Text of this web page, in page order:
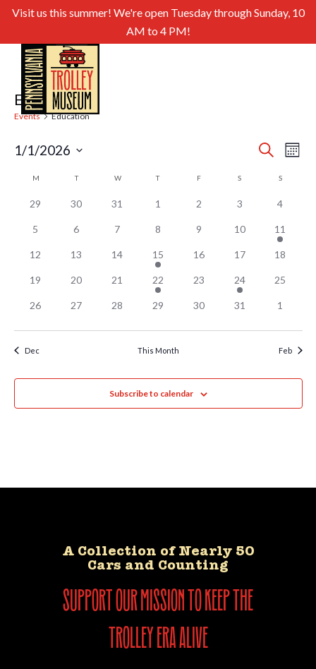
Visit us this summer! We're open Tuesday through Sunday, 10
AM to 4 PM!
Education
Events Education
and
Search
Month
1/1/2026
Calendar
of
Events
M TTUESDAY WWEDNESDAY
TTHURSDAY FFRIDAY S SSUNDAY
29 30 31 1 2 3 4
5 6 7 8 9 10 11
12 13 14 15 16 17 18
19 20 21 22 23 24 25
26 27 28 29 30 31 1
Dec This Month Feb
Subscribe to calendar
A Collection of Nearly 50
Cars and Counting
support our mission to keep the
trolley era alive